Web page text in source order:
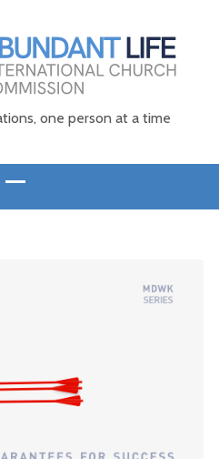
one person at a time